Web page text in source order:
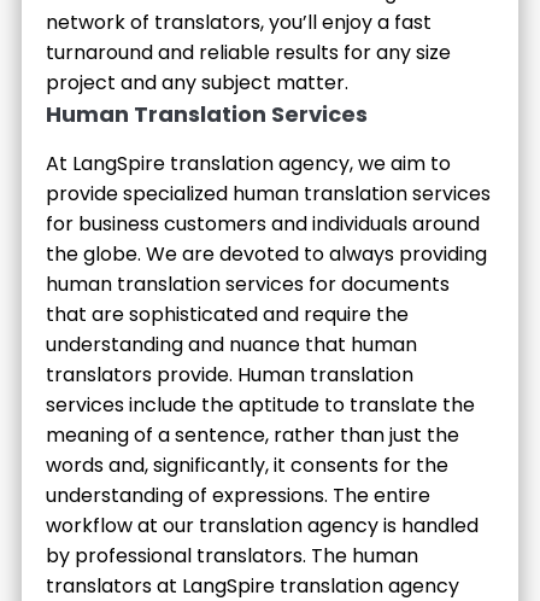
network of translators, you’ll enjoy a fast
turnaround and reliable results for any size
project and any subject matter.
Human Translation Services
At LangSpire translation agency, we aim to
provide specialized human translation services
for business customers and individuals around
the globe. We are devoted to always providing
human translation services for documents
that are sophisticated and require the
understanding and nuance that human
translators provide. Human translation
services include the aptitude to translate the
meaning of a sentence, rather than just the
words and, significantly, it consents for the
understanding of expressions. The entire
workflow at our translation agency is handled
by professional translators. The human
translators at LangSpire translation agency